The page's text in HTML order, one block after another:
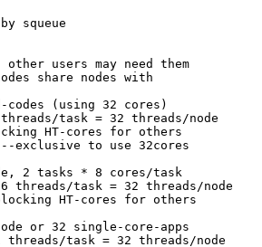
squeue
users may need them
share nodes with
(using 32 cores)
task = 32 threads/node
HT-cores for others
to use 32cores
2 tasks * 8 cores/task
threads/task = 32 threads/node
HT-cores for others
or 32 single-core-apps
task = 32 threads/node